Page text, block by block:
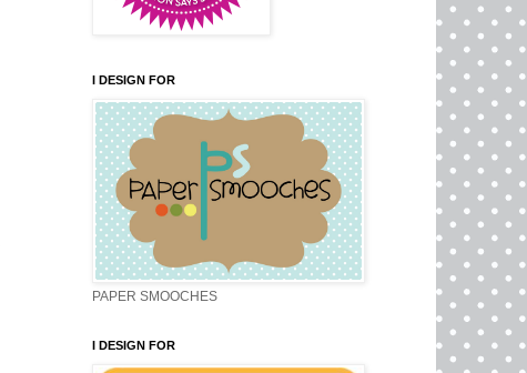
I DESIGN FOR
PAPER SMOOCHES
I DESIGN FOR